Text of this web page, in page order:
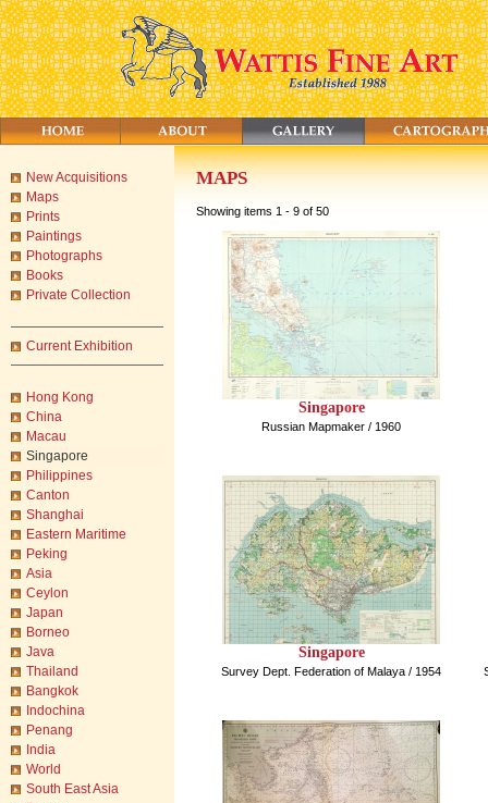
New Acquisitions
Maps
Prints
Paintings
Photographs
Books
Private Collection
Current Exhibition
Hong Kong
China
Macau
Singapore
Philippines
Canton
Shanghai
Eastern Maritime
Peking
Asia
Ceylon
Japan
Borneo
Java
Thailand
Bangkok
Indochina
Penang
India
World
South East Asia
MAPS
Showing items 1 - 9 of 50
Singapore
Russian Mapmaker / 1960
Singapore
Survey Dept. Federation of Malaya / 1954